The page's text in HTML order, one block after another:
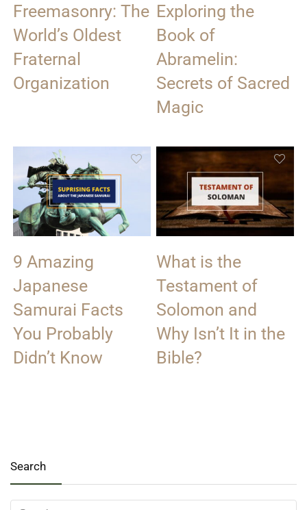
Freemasonry: The
World’s Oldest
Fraternal
Organization
Exploring the
Book of
Abramelin:
Secrets of Sacred
Magic
9 Amazing
Japanese
Samurai Facts
You Probably
Didn’t Know
What is the
Testament of
Solomon and
Why Isn’t It in the
Bible?
Search